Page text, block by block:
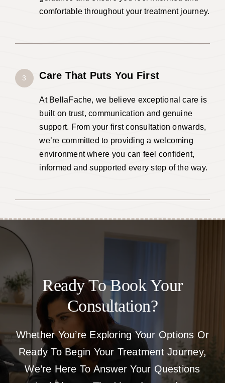
comfortable throughout your treatment journey.
3 Care That Puts You First
At BellaFache, we believe exceptional care is
built on trust, communication and genuine
support. From your first consultation onwards,
we’re committed to providing a welcoming
environment where you can feel confident,
informed and supported every step of the way.
Ready To Book Your
Consultation?
Whether You’re Exploring Your Options Or
Ready To Begin Your Treatment Journey,
We’re Here To Answer Your Questions